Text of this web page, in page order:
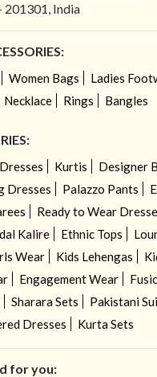
201301, India
Women Bags
Ladies
Necklace Rings Bangles
Kurtis
Designer
Dresses
Palazzo Pants
Ready to Wear
Kalire Ethnic Tops
Wear Kids Lehengas
Engagement Wear
Sharara Sets
Pakistani
Dresses
Kurta Sets
for you: